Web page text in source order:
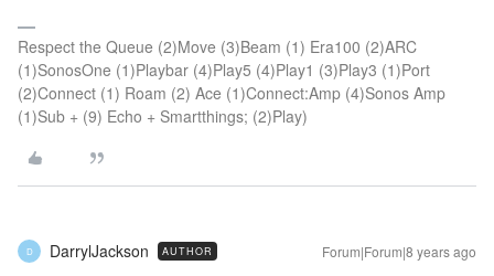
Respect the Queue (2)Move (3)Beam (1) Era100 (2)ARC
(1)SonosOne (1)Playbar (4)Play5 (4)Play1 (3)Play3 (1)Port
(2)Connect (1) Roam (2) Ace (1)Connect:Amp (4)Sonos Amp
(1)Sub + (9) Echo + Smartthings; (2)Play)
D DarrylJackson AUTHOR Forum|Forum|8 years ago